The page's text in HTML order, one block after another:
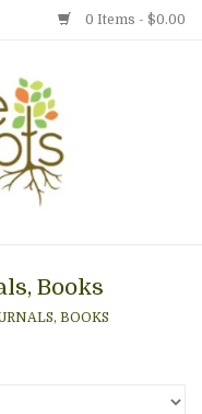
0 Items - $0.00
Books
BOOKS